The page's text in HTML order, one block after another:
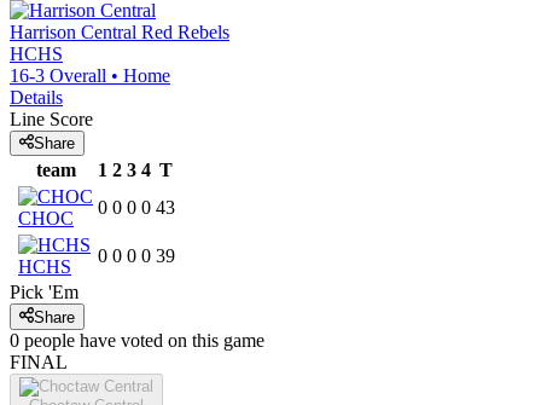
Harrison Central Red Rebels
HCHS
16-3 Overall • Home
Details
Line Score
Share
team 1 2 3 4 T
CHOC
0 0 0 0 43
HCHS
0 0 0 0 39
Pick 'Em
Share
0 people have voted on this game
FINAL